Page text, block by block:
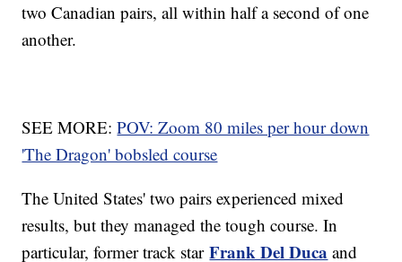
two Canadian pairs, all within half a second of one
another.
SEE MORE:POV: Zoom 80 miles per hour down
'The Dragon' bobsled course
The United States' two pairs experienced mixed
results, but they managed the tough course. In
particular, former track starFrank Del Duca and